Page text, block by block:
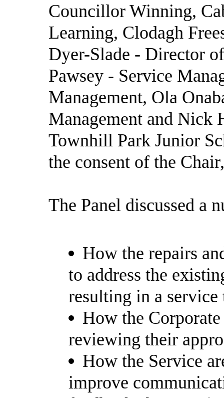
Councillor Winning,
Learning, Clodagh
Dyer-Slade - Director
Pawsey - Service
Management, Ola
Management and Nick
Townhill Park Junior
the consent of the
The Panel discussed a
How the repairs
to address the
resulting in a
How the Corporate
reviewing their
How the Service
improve